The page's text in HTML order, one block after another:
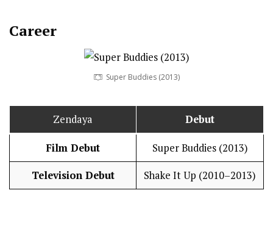
Career
Super Buddies (2013)
Zendaya Debut
Film Debut Super Buddies (2013)
Television Debut Shake It Up (2010–2013)